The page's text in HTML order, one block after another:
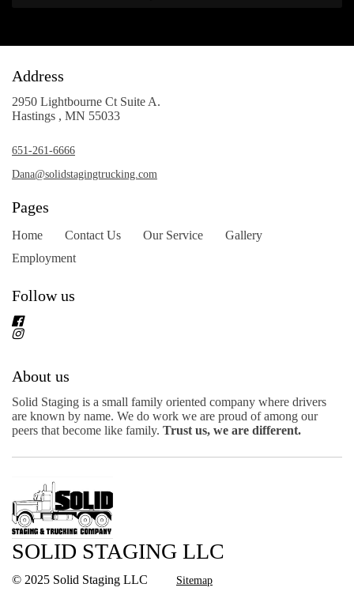
Address
2950 Lightbourne Ct Suite A.
Hastings , MN 55033
651-261-6666
Dana@solidstagingtrucking.com
Pages
Home Contact Us Our Service
Gallery
Employment
Follow us
About us
Solid Staging is a small family oriented company where drivers
are known by name. We do work we are proud of among our
peers that become like family. Trust us, we are different.
SOLID STAGING LLC
© 2025 Solid Staging LLC Sitemap